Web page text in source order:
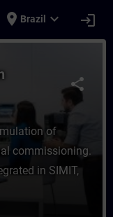
place Brazil expand_more login
share
of
commissioning.
in SIMIT,